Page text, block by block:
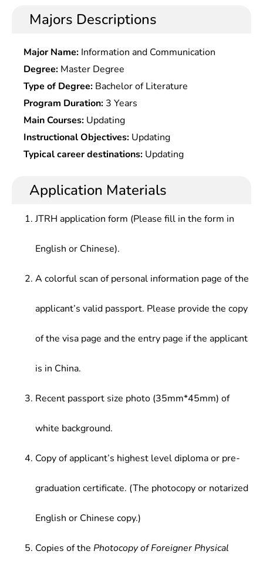
Majors Descriptions
Major Name: Information and Communication
Degree: Master Degree
Type of Degree: Bachelor of Literature
Program Duration: 3 Years
Main Courses: Updating
Instructional Objectives: Updating
Typical career destinations: Updating
Application Materials
JTRH application form (Please fill in the form in
English or Chinese).
A colorful scan of personal information page of the
applicant’s valid passport. Please provide the copy
of the visa page and the entry page if the applicant
is in China.
Recent passport size photo (35mm*45mm) of
white background.
Copy of applicant’s highest level diploma or pre-
graduation certificate. (The photocopy or notarized
English or Chinese copy.)
Copies of the Photocopy of Foreigner Physical